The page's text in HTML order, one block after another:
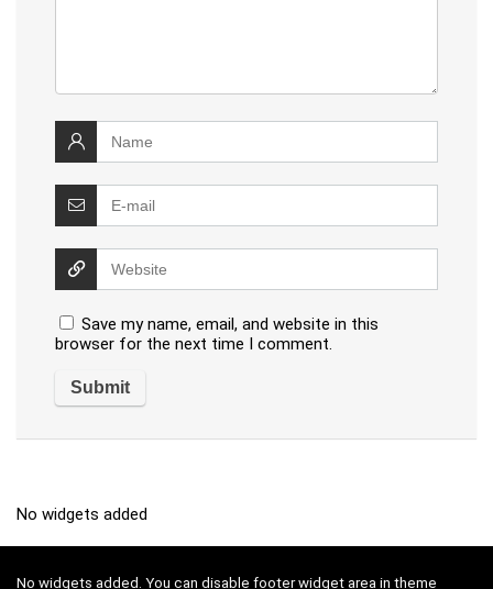
Save my name, email, and website in this
browser for the next time I comment.
No widgets added
No widgets added. You can disable footer widget area in theme